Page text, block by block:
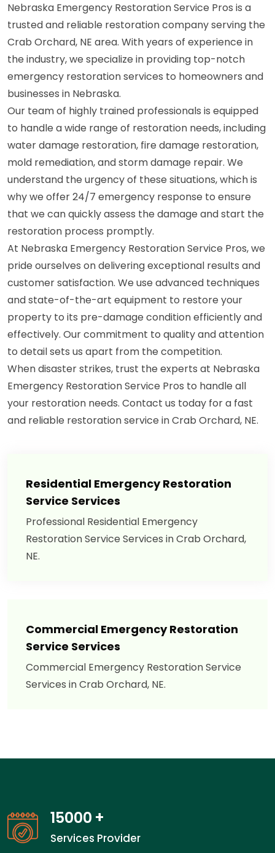
Nebraska Emergency Restoration Service Pros is a
trusted and reliable restoration company serving the
Crab Orchard, NE area. With years of experience in
the industry, we specialize in providing top-notch
emergency restoration services to homeowners and
businesses in Nebraska.
Our team of highly trained professionals is equipped
to handle a wide range of restoration needs, including
water damage restoration, fire damage restoration,
mold remediation, and storm damage repair. We
understand the urgency of these situations, which is
why we offer 24/7 emergency response to ensure
that we can quickly assess the damage and start the
restoration process promptly.
At Nebraska Emergency Restoration Service Pros, we
pride ourselves on delivering exceptional results and
customer satisfaction. We use advanced techniques
and state-of-the-art equipment to restore your
property to its pre-damage condition efficiently and
effectively. Our commitment to quality and attention
to detail sets us apart from the competition.
When disaster strikes, trust the experts at Nebraska
Emergency Restoration Service Pros to handle all
your restoration needs. Contact us today for a fast
and reliable restoration service in Crab Orchard, NE.
Residential Emergency Restoration
Service Services
Professional Residential Emergency
Restoration Service Services in Crab Orchard,
NE.
Commercial Emergency Restoration
Service Services
Commercial Emergency Restoration Service
Services in Crab Orchard, NE.
15000 +
Services Provider